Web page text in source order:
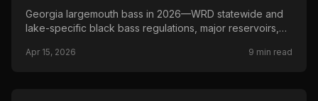
Georgia largemouth bass in 2026—WRD statewide and
lake-specific black bass regulations, major reservoirs,
Apr 15, 2026 9 min read